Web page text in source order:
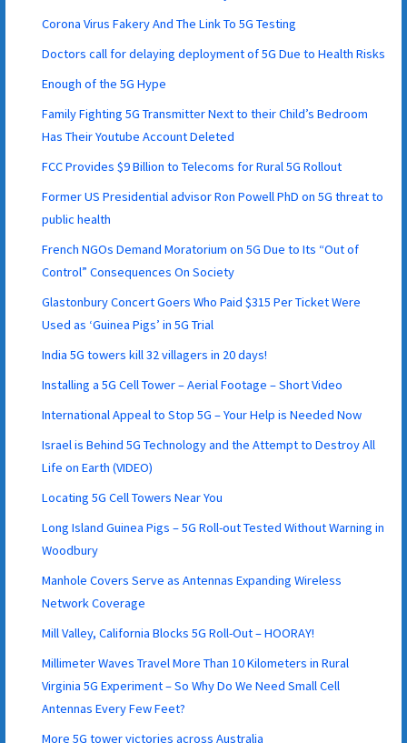
Corona Virus Fakery And The Link To 5G Testing
Doctors call for delaying deployment of 5G Due to Health Risks
Enough of the 5G Hype
Family Fighting 5G Transmitter Next to their Child’s Bedroom
Has Their Youtube Account Deleted
FCC Provides $9 Billion to Telecoms for Rural 5G Rollout
Former US Presidential advisor Ron Powell PhD on 5G threat to
public health
French NGOs Demand Moratorium on 5G Due to Its “Out of
Control” Consequences On Society
Glastonbury Concert Goers Who Paid $315 Per Ticket Were
Used as ‘Guinea Pigs’ in 5G Trial
India 5G towers kill 32 villagers in 20 days!
Installing a 5G Cell Tower – Aerial Footage – Short Video
International Appeal to Stop 5G – Your Help is Needed Now
Israel is Behind 5G Technology and the Attempt to Destroy All
Life on Earth (VIDEO)
Locating 5G Cell Towers Near You
Long Island Guinea Pigs – 5G Roll-out Tested Without Warning in
Woodbury
Manhole Covers Serve as Antennas Expanding Wireless
Network Coverage
Mill Valley, California Blocks 5G Roll-Out – HOORAY!
Millimeter Waves Travel More Than 10 Kilometers in Rural
Virginia 5G Experiment – So Why Do We Need Small Cell
Antennas Every Few Feet?
More 5G tower victories across Australia